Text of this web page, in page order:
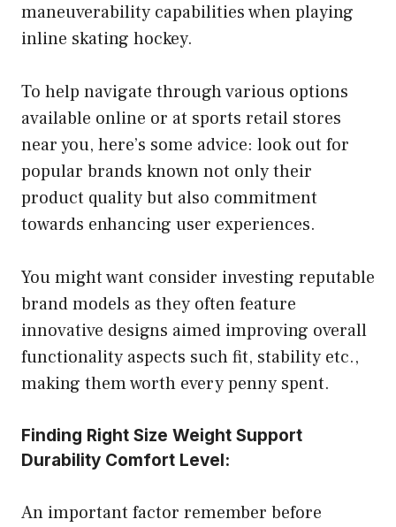
maneuverability capabilities when playing
inline skating hockey.
To help navigate through various options
available online or at sports retail stores
near you, here’s some advice: look out for
popular brands known not only their
product quality but also commitment
towards enhancing user experiences.
You might want consider investing reputable
brand models as they often feature
innovative designs aimed improving overall
functionality aspects such fit, stability etc.,
making them worth every penny spent.
Finding Right Size Weight Support
Durability Comfort Level:
An important factor remember before